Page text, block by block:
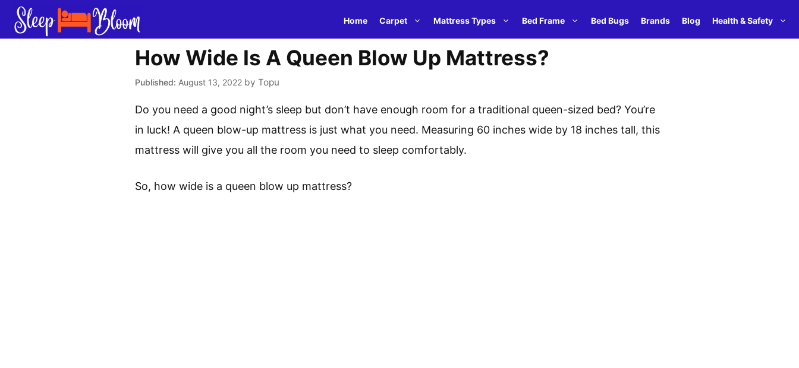
Skip
Home Carpet Mattress Types Bed Frame Bed Bugs Brands Blog Health & Safety
How Wide Is A Queen Blow Up Mattress?
August 13, 2022 by Topu
Do you need a good night’s sleep but don’t have enough room for a traditional queen-sized bed? You’re
in luck! A queen blow-up mattress is just what you need. Measuring 60 inches wide by 18 inches tall, this
mattress will give you all the room you need to sleep comfortably.
So, how wide is a queen blow up mattress?